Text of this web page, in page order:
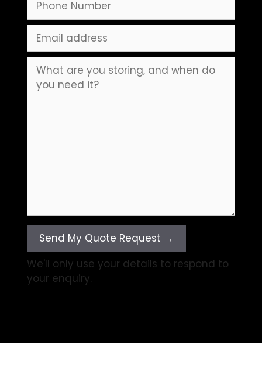
Send My Quote Request →
We'll only use your details to respond to
your enquiry.